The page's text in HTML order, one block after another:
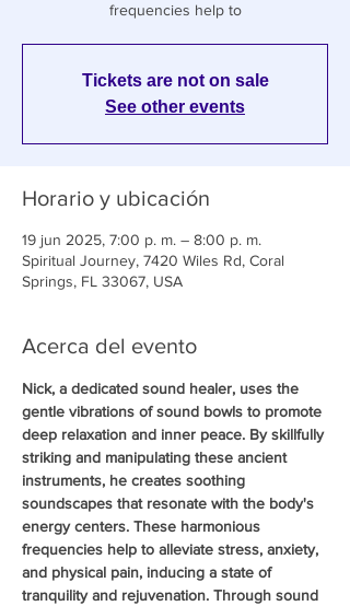
frequencies help to
Tickets are not on sale
See other events
Horario y ubicación
19 jun 2025, 7:00 p. m. – 8:00 p. m.
Spiritual Journey, 7420 Wiles Rd, Coral
Springs, FL 33067, USA
Acerca del evento
Nick, a dedicated sound healer, uses the
gentle vibrations of sound bowls to promote
deep relaxation and inner peace. By skillfully
striking and manipulating these ancient
instruments, he creates soothing
soundscapes that resonate with the body's
energy centers. These harmonious
frequencies help to alleviate stress, anxiety,
and physical pain, inducing a state of
tranquility and rejuvenation. Through sound